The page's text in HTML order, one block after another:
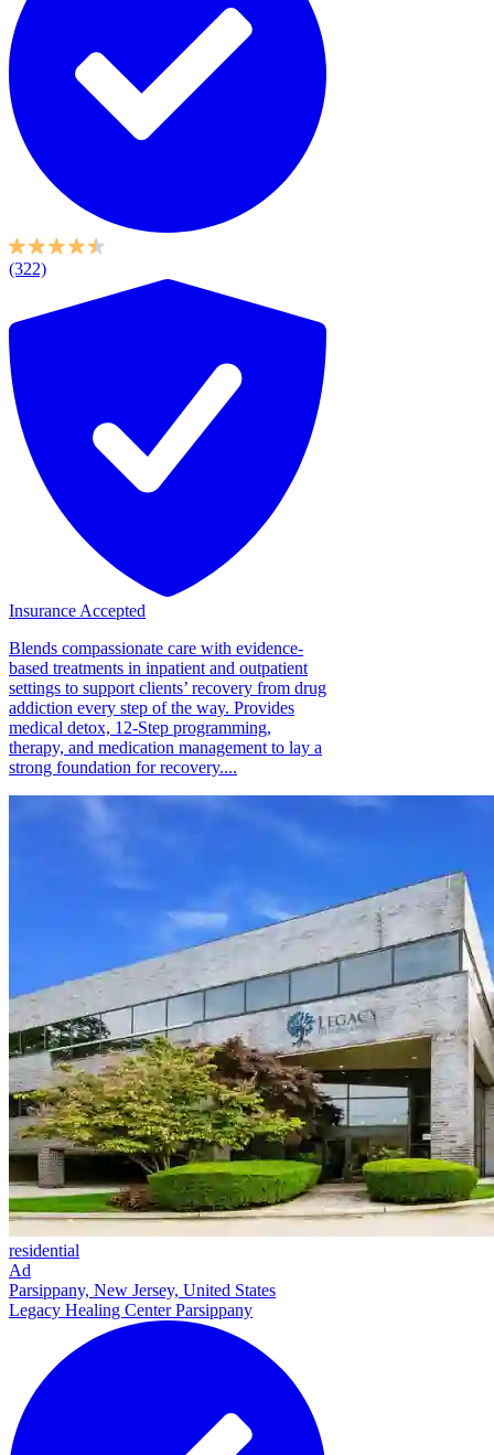
(322)
Insurance Accepted
Blends compassionate care with evidence-
based treatments in inpatient and outpatient
settings to support clients’ recovery from drug
addiction every step of the way. Provides
medical detox, 12-Step programming,
therapy, and medication management to lay a
strong foundation for recovery....
residential
Ad
Parsippany, New Jersey, United States
Legacy Healing Center Parsippany